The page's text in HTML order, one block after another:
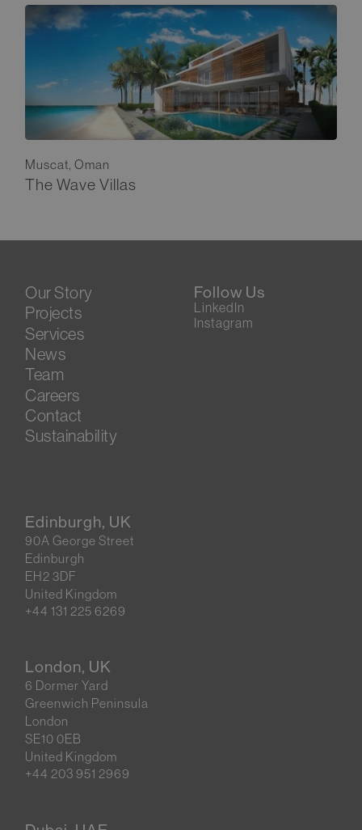
Muscat, Oman
The Wave Villas
Our Story
Projects
Services
News
Team
Careers
Contact
Sustainability
Follow Us
LinkedIn
Instagram
Edinburgh, UK
90A George Street
Edinburgh
EH2 3DF
United Kingdom
+44 131 225 6269
London, UK
6 Dormer Yard
Greenwich Peninsula
London
SE10 0EB
United Kingdom
+44 203 951 2969